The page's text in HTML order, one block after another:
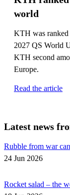
world
KTH was ranked
2027 QS World
KTH second
Europe.
Read the article
Latest news
Rubble from war
24 Jun 2026
Rocket salad – the